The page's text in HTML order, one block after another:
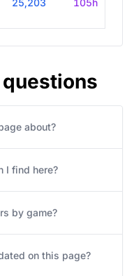
25,203 105h
about?
I find here?
by game?
on this page?